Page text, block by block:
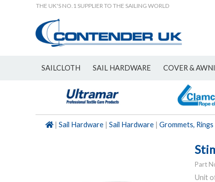
THE UK'S NO.1 SUPPLIER TO THE SAILING WORLD
SAILCLOTH SAIL HARDWARE COVER &
| Sail Hardware | Sail Hardware | Grommets,
Part
Unit